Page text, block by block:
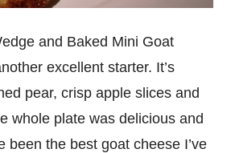
and Baked Mini Goat
excellent starter. It’s
pear, crisp apple slices and
whole plate was delicious and
been the best goat cheese I’ve